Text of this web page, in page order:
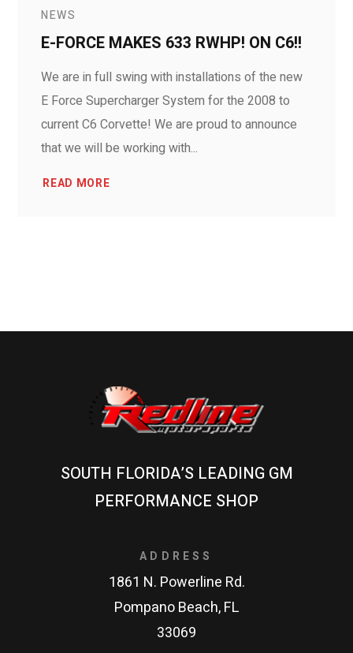
NEWS
E-FORCE MAKES 633 RWHP! ON C6!!
We are in full swing with installations of the new
E Force Supercharger System for the 2008 to
current C6 Corvette! We are proud to announce
that we will be working with...
READ MORE
SOUTH FLORIDA’S LEADING GM
PERFORMANCE SHOP
ADDRESS
1861 N. Powerline Rd.
Pompano Beach, FL
33069